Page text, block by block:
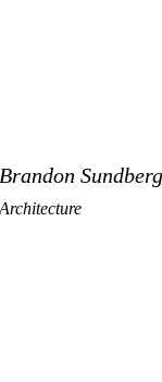
Brandon
Architecture